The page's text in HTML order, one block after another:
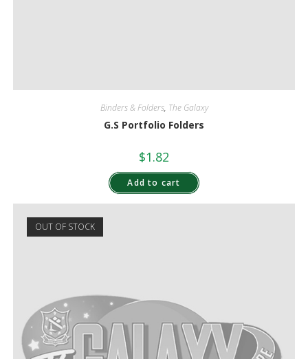
Binders & Folders, The Galaxy
G.S Portfolio Folders
$1.82
Add to cart
OUT OF STOCK